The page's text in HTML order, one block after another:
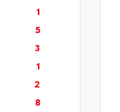
1
5
3
1
2
8